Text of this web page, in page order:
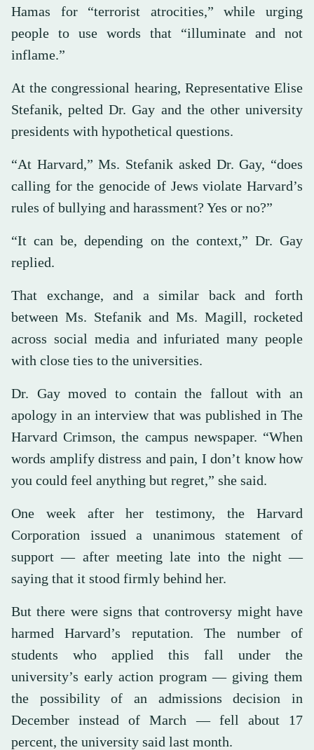
Hamas for “terrorist atrocities,” while urging
people to use words that “illuminate and not
inflame.”
At the congressional hearing, Representative Elise
Stefanik, pelted Dr. Gay and the other university
presidents with hypothetical questions.
“At Harvard,” Ms. Stefanik asked Dr. Gay, “does
calling for the genocide of Jews violate Harvard’s
rules of bullying and harassment? Yes or no?”
“It can be, depending on the context,” Dr. Gay
replied.
That exchange, and a similar back and forth
between Ms. Stefanik and Ms. Magill, rocketed
across social media and infuriated many people
with close ties to the universities.
Dr. Gay moved to contain the fallout with an
apology in an interview that was published in The
Harvard Crimson, the campus newspaper. “When
words amplify distress and pain, I don’t know how
you could feel anything but regret,” she said.
One week after her testimony, the Harvard
Corporation issued a unanimous statement of
support — after meeting late into the night —
saying that it stood firmly behind her.
But there were signs that controversy might have
harmed Harvard’s reputation. The number of
students who applied this fall under the
university’s early action program — giving them
the possibility of an admissions decision in
December instead of March — fell about 17
percent, the university said last month.